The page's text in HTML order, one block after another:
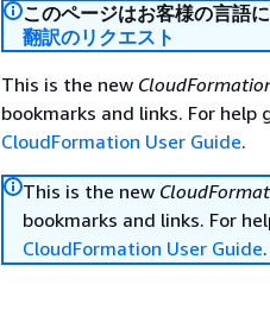
このページはお客様の言語
翻訳のリクエスト
This is the new
bookmarks and links. For
CloudFormation User Guide.
This is the new
bookmarks and links. For
CloudFormation User Guide.